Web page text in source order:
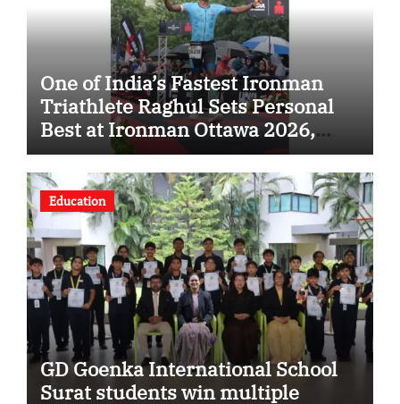
One of India’s Fastest Ironman
Triathlete Raghul Sets Personal
Best at Ironman Ottawa 2026,
Strengthening His Legacy in
Global Endurance Sport
Education
GD Goenka International School
Surat students win multiple